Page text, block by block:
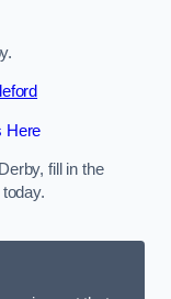
Here
fill in the